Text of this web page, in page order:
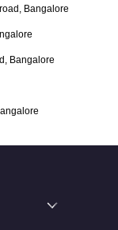
Bangalore
Bangalore